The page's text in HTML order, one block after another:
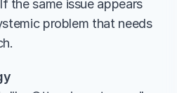
the same issue appears
problem that needs